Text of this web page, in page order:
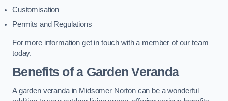
Customisation
Permits and Regulations
For more information get in touch with a member of our team
today.
Benefits of a Garden Veranda
A garden veranda in Midsomer Norton can be a wonderful